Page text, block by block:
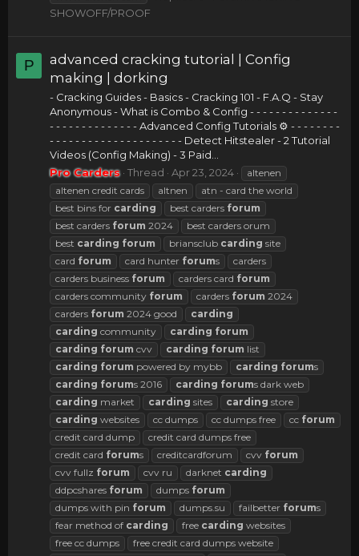
SHOWOFF/PROOF
P
advanced cracking tutorial | Config
making | dorking
- Cracking Guides - Basics - Cracking 101 - F.A.Q - Stay
Anonymous - What is Combo & Config - - - - - - - - - - - - - -
- - - - - - - - - - - - - - Advanced Config Tutorials ⚙ - - - - - - - -
- - - - - - - - - - - - - - - - - - - - - Detect Hitstealer - 2 Tutorial
Videos (Config Making) - 3 Paid...
Pro Carders Thread Apr 23, 2024
altenen
altenen credit cards
altnen
atn - card the world
best bins for carding best carders forum
best carders forum 2024
best carders orum
best carding forum briansclub carding site
card forum card hunter forums
carders
carders business forum carders card forum
carders community forum carders forum 2024
carders forum 2024 good
carding
carding community carding forum
carding forum cvv carding forum list
carding forum powered by mybb carding forums
carding forums 2016 carding forums dark web
carding market carding sites carding store
carding websites cc dumps cc dumps free cc forum
credit card dump
credit card dumps free
credit card forums creditcardforum cvv forum
cvv fullz forum cvv ru darknet carding
ddpcshares forum dumps forum
dumps with pin forum dumps.su failbetter forums
fear method of carding free carding websites
free cc dumps
free credit card dumps website